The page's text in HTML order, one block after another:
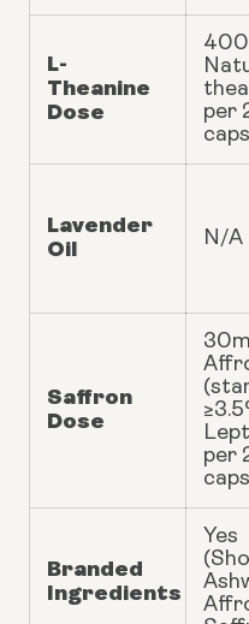
L-
Theanine
Dose
per
Lavender
Oil
N/A
Saffron
Dose
per
Branded
Ingredients
Yes